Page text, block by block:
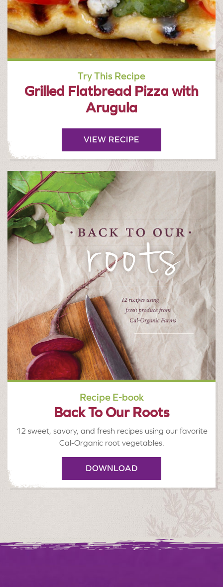
Try This Recipe
Grilled Flatbread Pizza with
Arugula
VIEW RECIPE
Recipe E-book
Back To Our Roots
12 sweet, savory, and fresh recipes using our favorite
Cal-Organic root vegetables.
DOWNLOAD